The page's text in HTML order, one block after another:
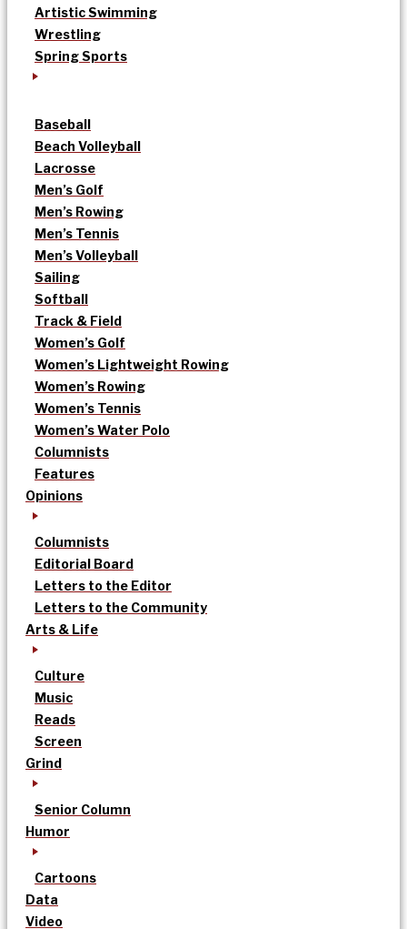
Artistic Swimming
Wrestling
Spring Sports
Baseball
Beach Volleyball
Lacrosse
Men’s Golf
Men’s Rowing
Men’s Tennis
Men’s Volleyball
Sailing
Softball
Track & Field
Women’s Golf
Women’s Lightweight Rowing
Women’s Rowing
Women’s Tennis
Women’s Water Polo
Columnists
Features
Opinions
Columnists
Editorial Board
Letters to the Editor
Letters to the Community
Arts & Life
Culture
Music
Reads
Screen
Grind
Senior Column
Humor
Cartoons
Data
Video